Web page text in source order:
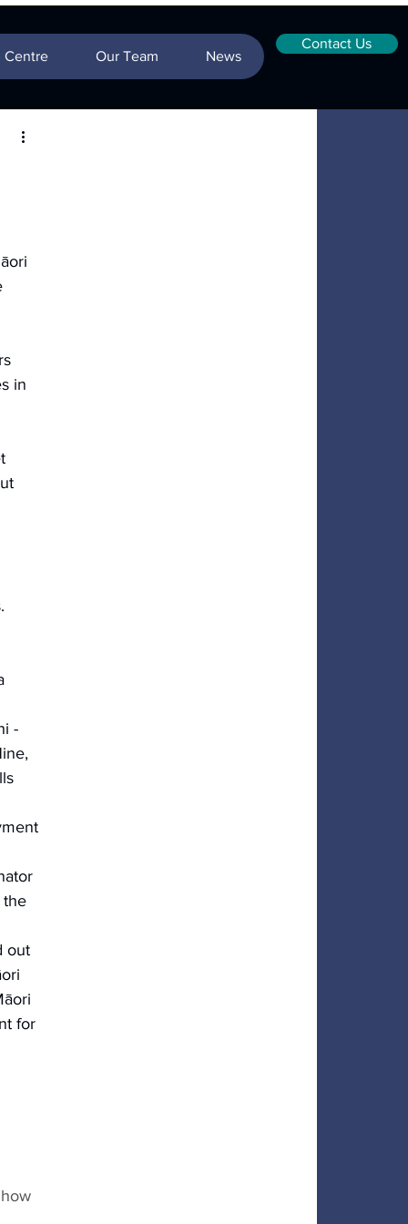
Centre Our Team News
Contact Us
in
-
the
out
for